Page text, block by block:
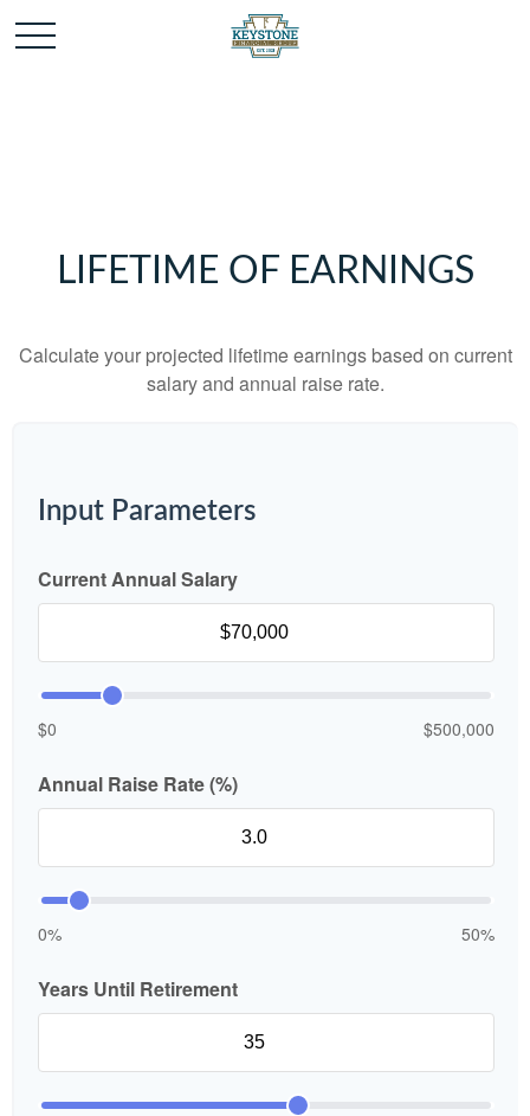
LIFETIME OF EARNINGS
Calculate your projected lifetime earnings based on current
salary and annual raise rate.
Input Parameters
Current Annual Salary
$0 $500,000
Annual Raise Rate (%)
0% 50%
Years Until Retirement